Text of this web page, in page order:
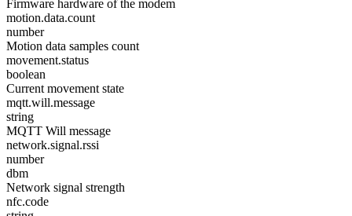
Firmware hardware of the modem
motion.data.count
number
Motion data samples count
movement.status
boolean
Current movement state
mqtt.will.message
string
MQTT Will message
network.signal.rssi
number
dbm
Network signal strength
nfc.code